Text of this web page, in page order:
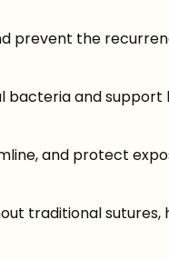
prevent the
and support
and protect
traditional